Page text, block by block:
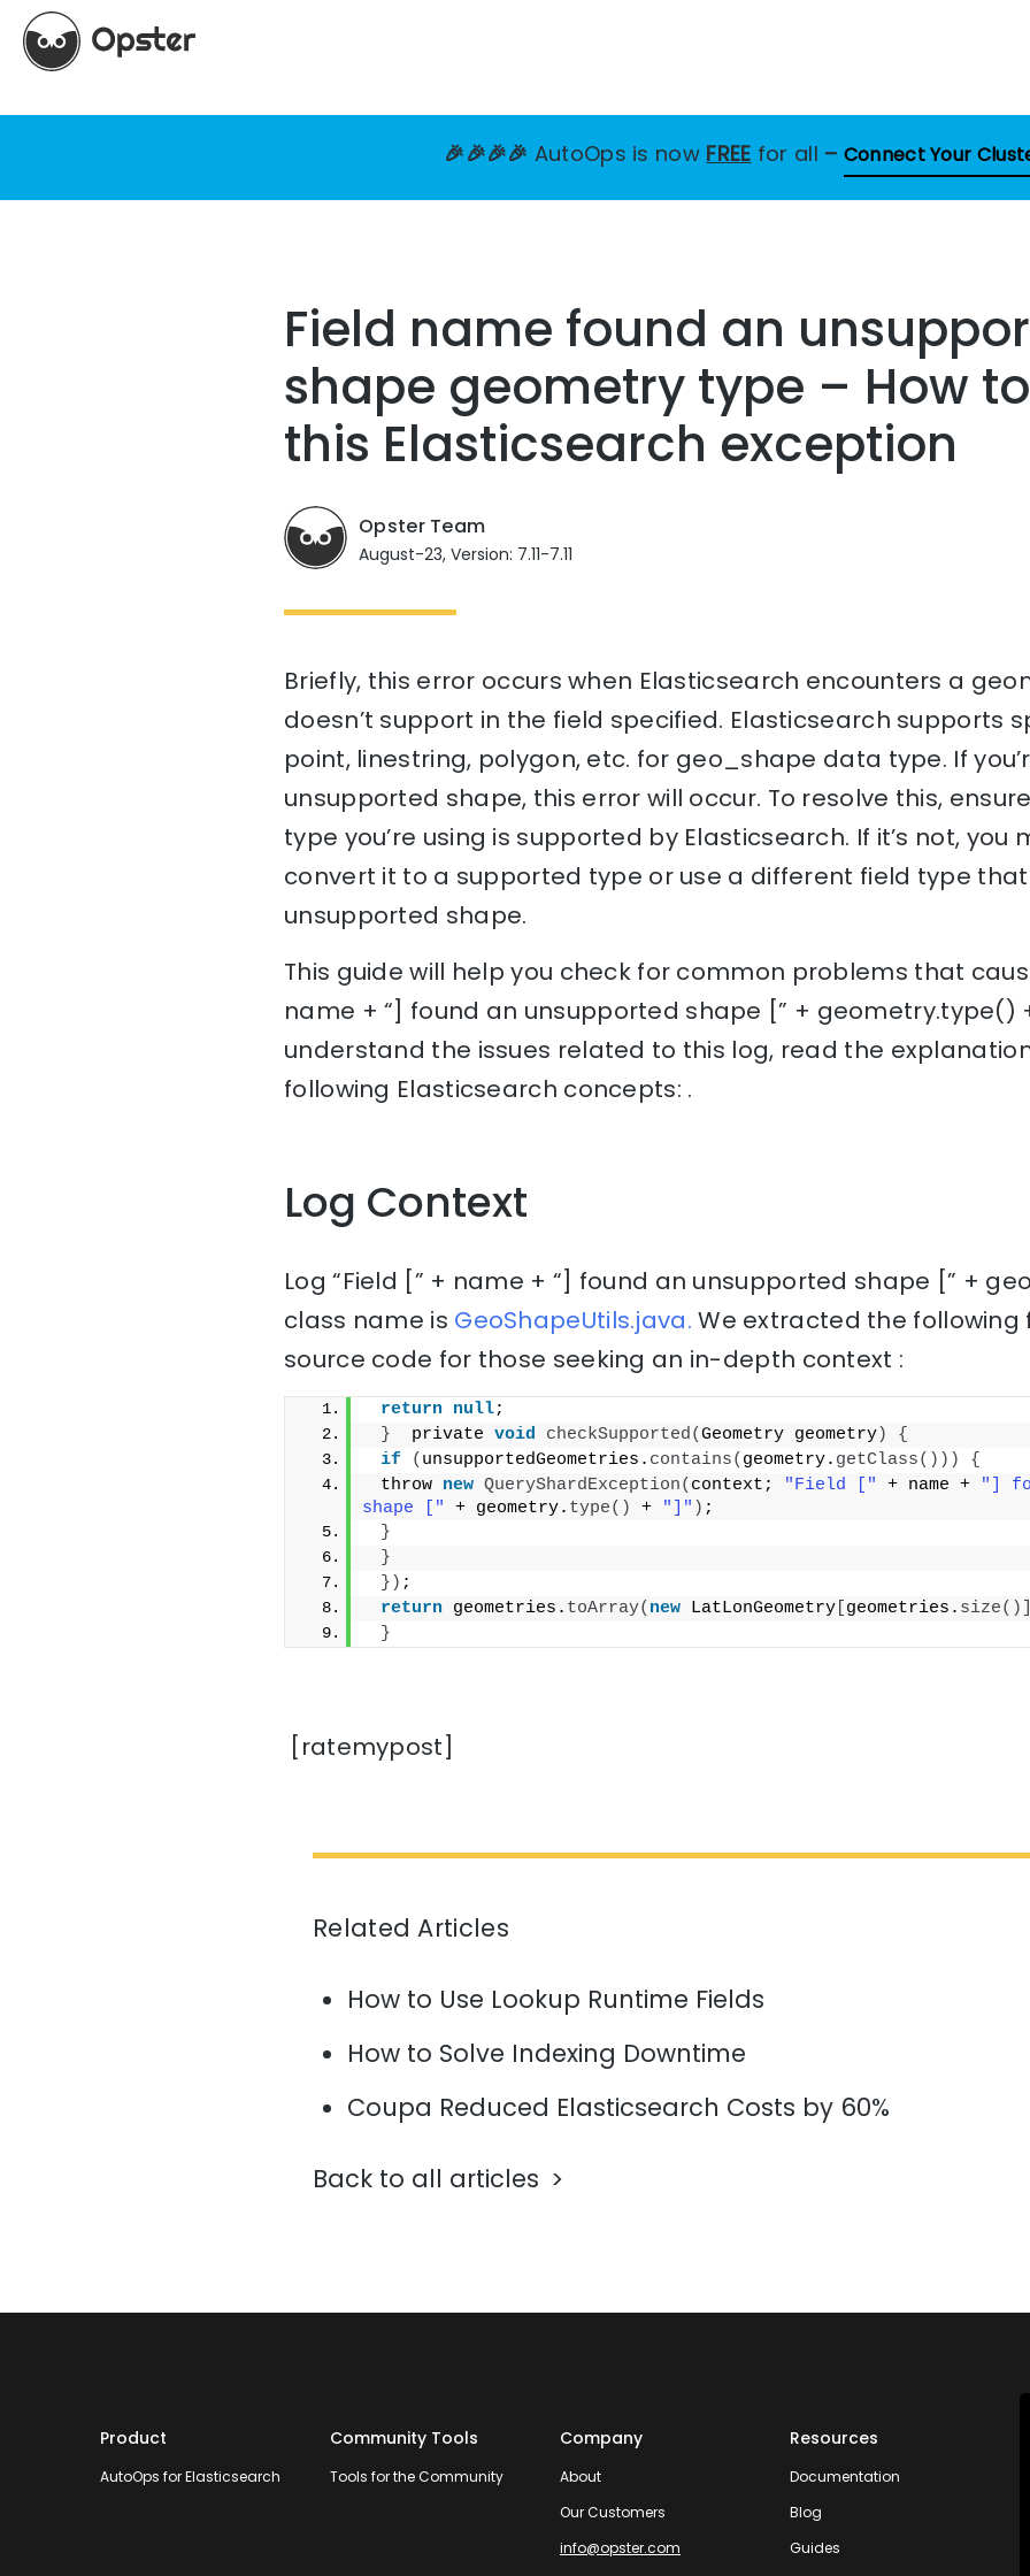
🎉🎉🎉🎉 AutoOps is now FREE for all – Connect Your
Field name found an
shape geometry type – How
this Elasticsearch exception
Opster Team
August-23, Version: 7.11-7.11
Briefly, this error occurs when Elasticsearch encounters a
doesn’t support in the field specified. Elasticsearch supports
point, linestring, polygon, etc. for geo_shape data type. If
unsupported shape, this error will occur. To resolve this,
type you’re using is supported by Elasticsearch. If it’s not, you
convert it to a supported type or use a different field type
unsupported shape.
This guide will help you check for common problems that
name + “] found an unsupported shape [” + geometry.type()
understand the issues related to this log, read the
following Elasticsearch concepts: .
Log Context
Log “Field [” + name + “] found an unsupported shape [” +
class name is GeoShapeUtils.java. We extracted the following
source code for those seeking an in-depth context :
return null;
}
  private
void checkSupported(Geometry geometry)
{
if
( unsupportedGeometries. contains( geometry. getClass()))
{
throw new QueryShardException( context; "Field [" + name +
"]
shape ["
+ geometry. type() + "]" ) ;
}
}
}) ;
return geometries. toArray( new LatLonGeometry geometries. size
}
[ratemypost]
Related Articles
How to Use Lookup Runtime Fields
How to Solve Indexing Downtime
Coupa Reduced Elasticsearch Costs by 60%
Back to all articles
Product
AutoOps for Elasticsearch
Community Tools
Tools for the Community
Company
About
Our Customers
info@opster.com
Resources
Documentation
Blog
Guides